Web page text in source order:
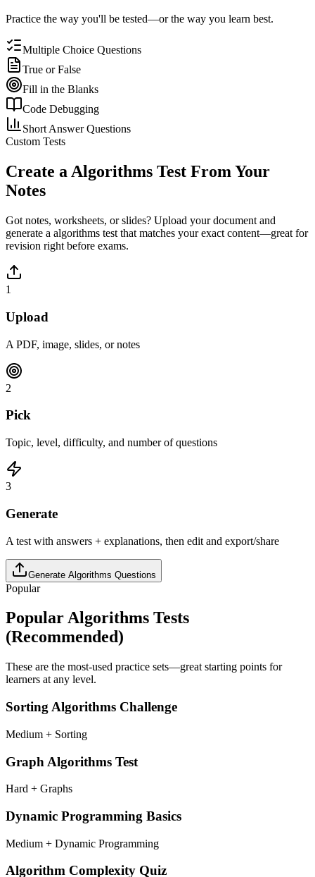
Practice the way you'll be tested—or the way you learn best.
Multiple Choice Questions
True or False
Fill in the Blanks
Code Debugging
Short Answer Questions
Custom Tests
Create aAlgorithms Test From Your
Notes
Got notes, worksheets, or slides? Upload your document and
generate a algorithms test that matches your exact content—great for
revision right before exams.
1
Upload
A PDF, image, slides, or notes
2
Pick
Topic, level, difficulty, and number of questions
3
Generate
A test with answers + explanations, then edit and export/share
Generate Algorithms Questions
Popular
PopularAlgorithms Tests
(Recommended)
These are the most-used practice sets—great starting points for
learners at any level.
Sorting Algorithms Challenge
Medium + Sorting
Graph Algorithms Test
Hard + Graphs
Dynamic Programming Basics
Medium + Dynamic Programming
Algorithm Complexity Quiz